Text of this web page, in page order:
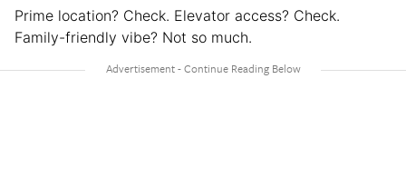
Prime location? Check. Elevator access? Check.
Family-friendly vibe? Not so much.